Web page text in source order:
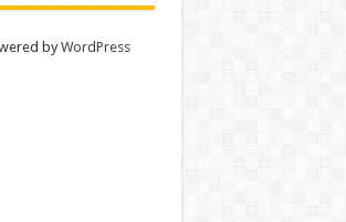
byWordPress